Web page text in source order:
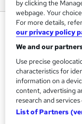
CIMA F1
ExP
CIMA premium online
level of accreditation.
S
u
m
Price
£375inc VAT
Or£62.50/mo. for 6
by clicking the
webpage. Your
For more details,
our privacy policy
We and our
Use precise
characteristics for
information on a
content, advertising
research and
List of Partners